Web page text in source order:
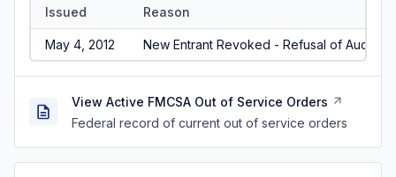
Issued Reason
May 4, 2012 New Entrant Revoked - Refusal of Audit/
View Active FMCSA Out of Service Orders
Federal record of current out of service orders